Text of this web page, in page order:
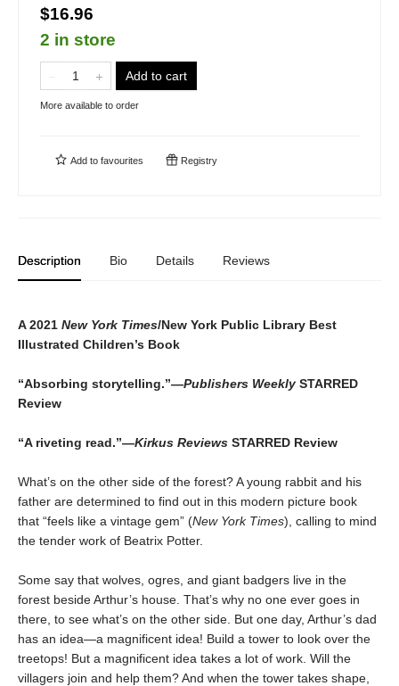
$16.96
2 in store
Add to cart
More available to order
Add to favourites Registry
Description Bio Details Reviews
A 2021 New York Times/New York Public Library Best
Illustrated Children’s Book
“Absorbing storytelling.”—Publishers Weekly STARRED
Review
“A riveting read.”—Kirkus Reviews STARRED Review
What’s on the other side of the forest? A young rabbit and his
father are determined to find out in this modern picture book
that “feels like a vintage gem” (New York Times), calling to mind
the tender work of Beatrix Potter.
Some say that wolves, ogres, and giant badgers live in the
forest beside Arthur’s house. That’s why no one ever goes in
there, to see what’s on the other side. But one day, Arthur’s dad
has an idea—a magnificent idea! Build a tower to look over the
treetops! But a magnificent idea takes a lot of work. Will the
villagers join and help them? And when the tower takes shape,